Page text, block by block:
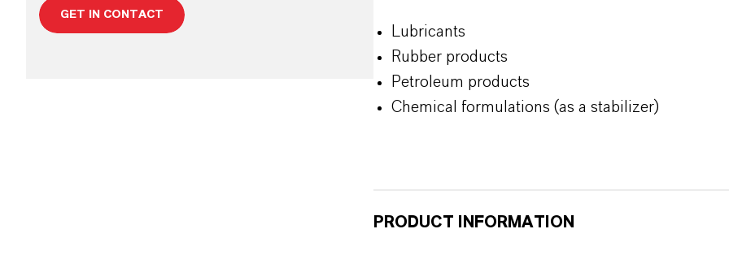
GET IN CONTACT
Lubricants
Rubber products
Petroleum products
Chemical formulations (as a stabilizer)
PRODUCT INFORMATION